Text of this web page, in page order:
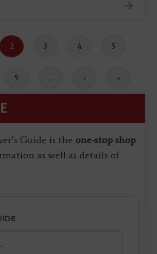
Current
page
2 Page
3 Page
4 Page
5
Page
9
Next
›
Last
»
Guide is the one-stop shop
as well as details of